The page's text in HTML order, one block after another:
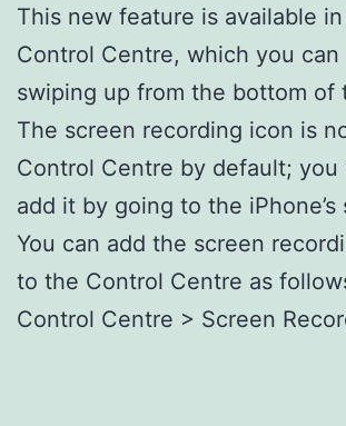
This new feature is available in
Control Centre, which you can
swiping up from the bottom of
The screen recording icon is
Control Centre by default; you
add it by going to the iPhone’s
You can add the screen
to the Control Centre as
Control Centre > Screen